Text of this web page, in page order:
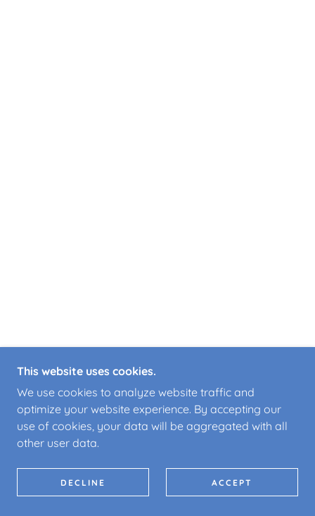
This website uses cookies.
We use cookies to analyze website traffic and
optimize your website experience. By accepting our
use of cookies, your data will be aggregated with all
other user data.
DECLINE ACCEPT